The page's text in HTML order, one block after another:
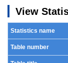
View
Statistics name
Table number